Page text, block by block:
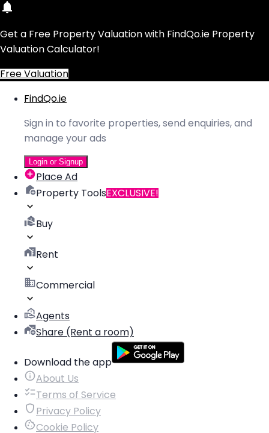
Get a Free Property Valuation with FindQo.ie Property
Valuation Calculator!
Free Valuation
FindQo.ie
Sign in to favorite properties, send enquiries, and
manage your ads
Login or Signup
Place Ad
Property ToolsEXCLUSIVE!
Buy
Rent
Commercial
Agents
Share (Rent a room)
Download the app
About Us
Terms of Service
Privacy Policy
Cookie Policy